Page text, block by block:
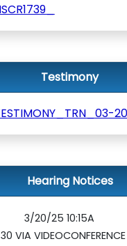
Testimony
Hearing Notices
3/20/25 10:15A
VIA VIDEOCONFERENCE